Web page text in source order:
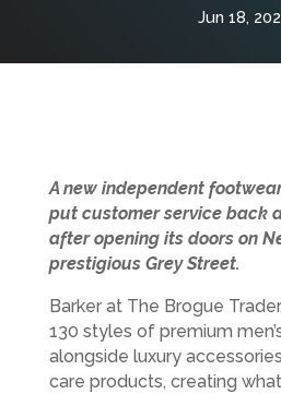
Jun 18,
A new independent
put customer service back
after opening its doors on
prestigious Grey Street.
Barker at The Brogue
130 styles of premium
alongside luxury
care products, creating